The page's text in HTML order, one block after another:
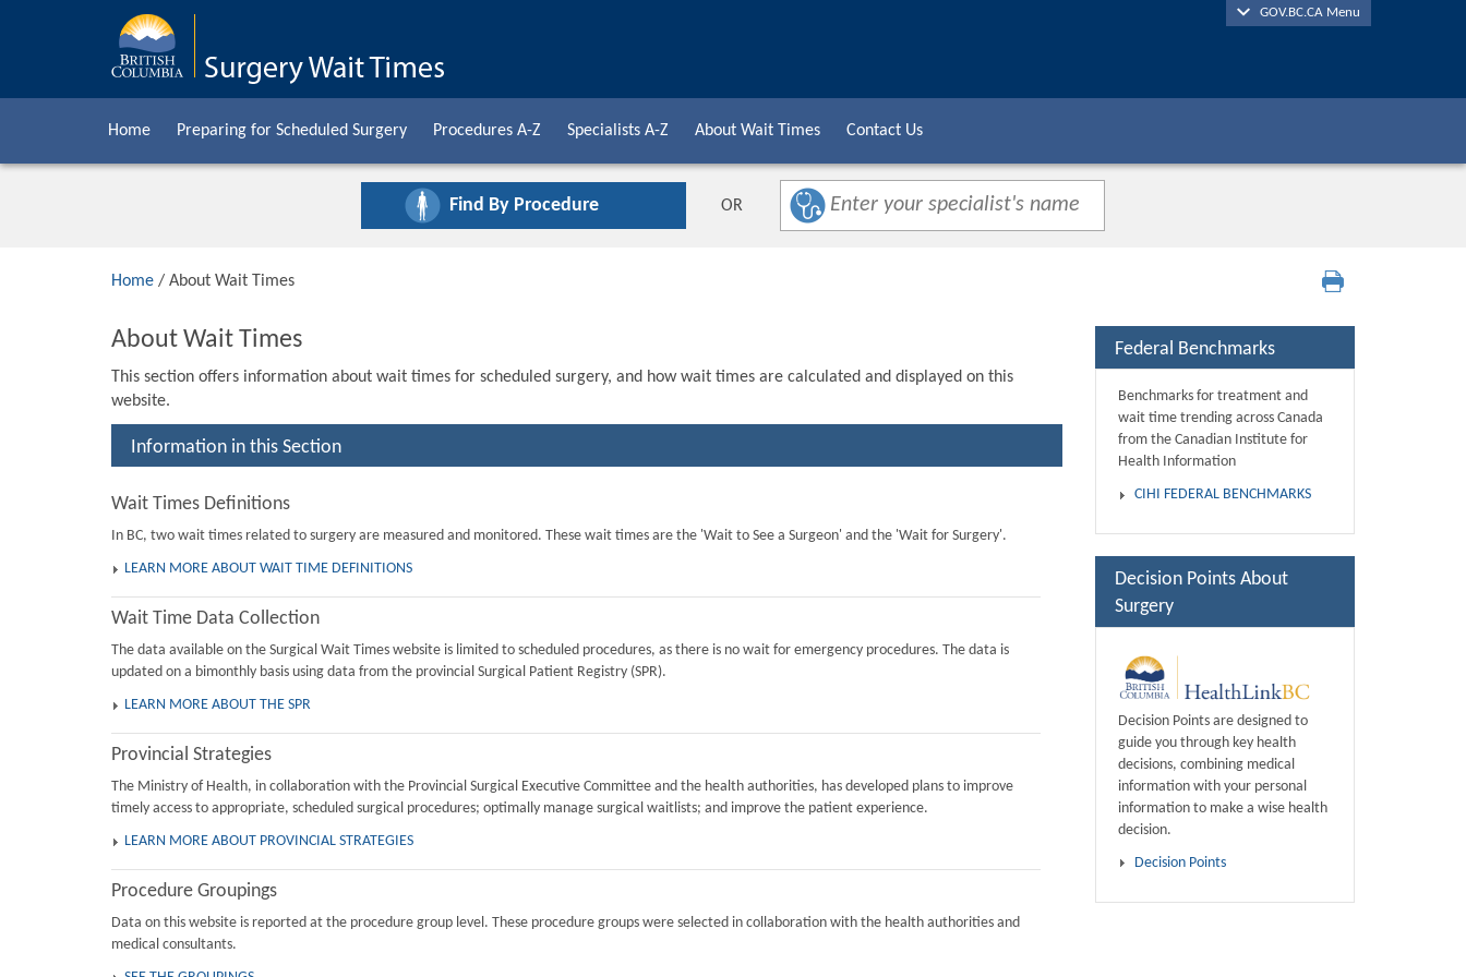
GOV.BC.CA Menu
Home Preparing for Scheduled Surgery Procedures A-Z Specialists A-Z About Wait Times Contact Us
Find By Procedure OR
Home / About Wait Times
About Wait Times
This section offers information about wait times for scheduled surgery, and how wait times are calculated and displayed on this
website.
Information in this Section
Wait Times Definitions
In BC, two wait times related to surgery are measured and monitored. These wait times are the 'Wait to See a Surgeon' and the 'Wait for Surgery'.
LEARN MORE ABOUT WAIT TIME DEFINITIONS
Wait Time Data Collection
The data available on the Surgical Wait Times website is limited to scheduled procedures, as there is no wait for emergency procedures. The data is
updated on a bimonthly basis using data from the provincial Surgical Patient Registry (SPR).
LEARN MORE ABOUT THE SPR
Provincial Strategies
The Ministry of Health, in collaboration with the Provincial Surgical Executive Committee and the health authorities, has developed plans to improve
timely access to appropriate, scheduled surgical procedures; optimally manage surgical waitlists; and improve the patient experience.
LEARN MORE ABOUT PROVINCIAL STRATEGIES
Procedure Groupings
Data on this website is reported at the procedure group level. These procedure groups were selected in collaboration with the health authorities and
medical consultants.
Federal Benchmarks
Benchmarks for treatment and
wait time trending across Canada
from the Canadian Institute for
Health Information
CIHI FEDERAL BENCHMARKS
Decision Points About
Surgery
Decision Points are designed to
guide you through key health
decisions, combining medical
information with your personal
information to make a wise health
decision.
Decision Points